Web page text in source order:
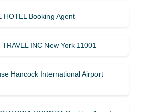
HOTEL Booking Agent
INC New York 11001
Hancock International Airport